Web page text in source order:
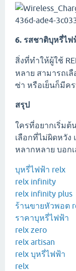
6. รสชาติบุหรี่ไฟ
สิ่งที่ทำให้ผู้ใช้
หลาย สามารถเ
ซ่า หรือเย็นก็มีค
สรุป
ใครที่อยากเริ่มต้
เลือกที่ไม่ผิดหวั
หลากหลาย บอก
บุหรี่ไฟฟ้า relx
relx infinity
relx infinity plus
ร้านขายหัวพอต
ราคาบุหรี่ไฟฟ้า
relx zero
relx artisan
relx บุหรี่ไฟฟ้า
relx